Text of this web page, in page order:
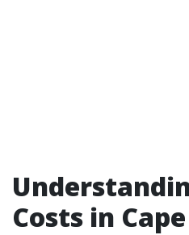
Costs in